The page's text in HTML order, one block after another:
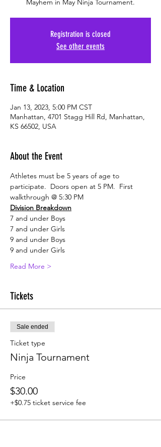
Registration is closed
See other events
Time & Location
Jan 13, 2023, 5:00 PM CST
Manhattan, 4701 Stagg Hill Rd, Manhattan,
KS 66502, USA
About the Event
Athletes must be 5 years of age to
participate.  Doors open at 5 PM.  First
walkthrough @ 5:30 PM
Division Breakdown
7 and under Boys
7 and under Girls
9 and under Boys
9 and under Girls
Read More >
Tickets
Sale ended
Ticket type
Ninja Tournament
Price
$30.00
+$0.75 ticket service fee